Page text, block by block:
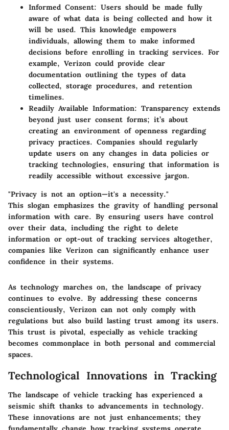
Informed Consent: Users should be made fully
aware of what data is being collected and how it
will be used. This knowledge empowers
individuals, allowing them to make informed
decisions before enrolling in tracking services. For
example, Verizon could provide clear
documentation outlining the types of data
collected, storage procedures, and retention
timelines.
Readily Available Information: Transparency extends
beyond just user consent forms; it’s about
creating an environment of openness regarding
privacy practices. Companies should regularly
update users on any changes in data policies or
tracking technologies, ensuring that information is
readily accessible without excessive jargon.
"Privacy is not an option—it's a necessity."
This slogan emphasizes the gravity of handling personal
information with care. By ensuring users have control
over their data, including the right to delete
information or opt-out of tracking services altogether,
companies like Verizon can significantly enhance user
confidence in their systems.
As technology marches on, the landscape of privacy
continues to evolve. By addressing these concerns
conscientiously, Verizon can not only comply with
regulations but also build lasting trust among its users.
This trust is pivotal, especially as vehicle tracking
becomes commonplace in both personal and commercial
spaces.
Technological Innovations in Tracking
The landscape of vehicle tracking has experienced a
seismic shift thanks to advancements in technology.
These innovations are not just enhancements; they